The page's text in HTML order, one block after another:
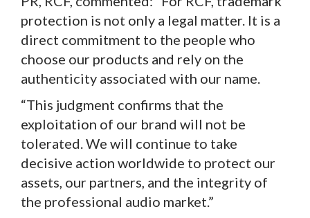
protection is not only a legal matter. It is a
direct commitment to the people who
choose our products and rely on the
authenticity associated with our name.
“This judgment confirms that the
exploitation of our brand will not be
tolerated. We will continue to take
decisive action worldwide to protect our
assets, our partners, and the integrity of
the professional audio market.”